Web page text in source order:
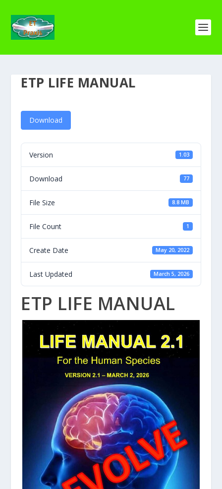
ETP LIFE MANUAL
Download
Version 1.03
Download 77
File Size 8.8 MB
File Count 1
Create Date May 20, 2022
Last Updated March 5, 2026
ETP LIFE MANUAL